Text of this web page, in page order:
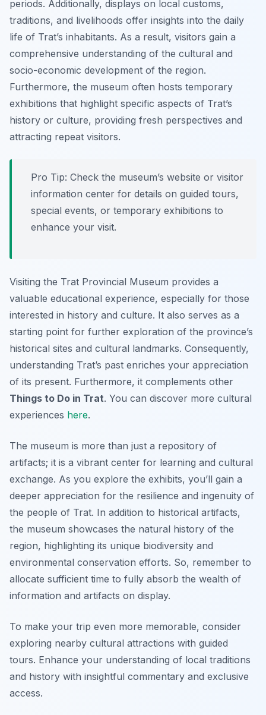
periods. Additionally, displays on local customs,
traditions, and livelihoods offer insights into the daily
life of Trat’s inhabitants. As a result, visitors gain a
comprehensive understanding of the cultural and
socio-economic development of the region.
Furthermore, the museum often hosts temporary
exhibitions that highlight specific aspects of Trat’s
history or culture, providing fresh perspectives and
attracting repeat visitors.
Pro Tip: Check the museum’s website or visitor
information center for details on guided tours,
special events, or temporary exhibitions to
enhance your visit.
Visiting the Trat Provincial Museum provides a
valuable educational experience, especially for those
interested in history and culture. It also serves as a
starting point for further exploration of the province’s
historical sites and cultural landmarks. Consequently,
understanding Trat’s past enriches your appreciation
of its present. Furthermore, it complements other
Things to Do in Trat. You can discover more cultural
experiences here.
The museum is more than just a repository of
artifacts; it is a vibrant center for learning and cultural
exchange. As you explore the exhibits, you’ll gain a
deeper appreciation for the resilience and ingenuity of
the people of Trat. In addition to historical artifacts,
the museum showcases the natural history of the
region, highlighting its unique biodiversity and
environmental conservation efforts. So, remember to
allocate sufficient time to fully absorb the wealth of
information and artifacts on display.
To make your trip even more memorable, consider
exploring nearby cultural attractions with guided
tours. Enhance your understanding of local traditions
and history with insightful commentary and exclusive
access.